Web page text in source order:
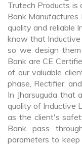
Trutech Products
Bank Manufactures
quality and reliable
know that
so we design
Bank are CE
of our valuable
phase, Rectifier,
In Jharsuguda that
quality of Inductive
as the client's
Bank pass
parameters to keep